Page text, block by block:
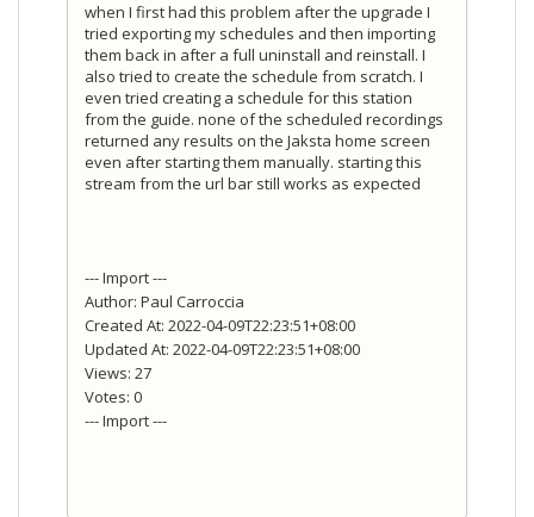
when I first had this problem after the upgrade I
tried exporting my schedules and then importing
them back in after a full uninstall and reinstall. I
also tried to create the schedule from scratch. I
even tried creating a schedule for this station
from the guide. none of the scheduled recordings
returned any results on the Jaksta home screen
even after starting them manually. starting this
stream from the url bar still works as expected
--- Import ---
Author: Paul Carroccia
Created At: 2022-04-09T22:23:51+08:00
Updated At: 2022-04-09T22:23:51+08:00
Views: 27
Votes: 0
--- Import ---